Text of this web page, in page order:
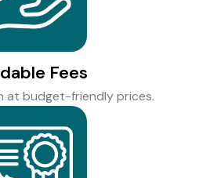
Fees
at budget-friendly prices.